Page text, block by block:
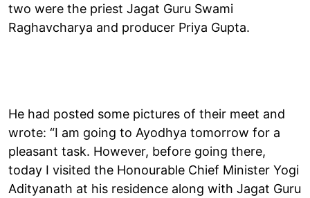
two were the priest Jagat Guru Swami
Raghavcharya and producer Priya Gupta.
He had posted some pictures of their meet and
wrote: “I am going to Ayodhya tomorrow for a
pleasant task. However, before going there,
today I visited the Honourable Chief Minister Yogi
Adityanath at his residence along with Jagat Guru